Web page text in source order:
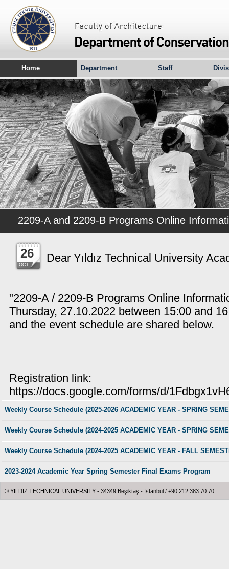
Home Department Staff
2209-A and 2209-B Programs Online
26
OCT
Dear Yıldız Technical University
"2209-A / 2209-B Programs Online
Thursday, 27.10.2022 between 15:00 and
and the event schedule are shared below.
Registration link:
https://docs.google.com/forms/d/
Weekly Course Schedule (2025-2026 ACADEMIC YEAR - SPRING
Weekly Course Schedule (2024-2025 ACADEMIC YEAR - SPRING
Weekly Course Schedule (2024-2025 ACADEMIC YEAR - FALL
2023-2024 Academic Year Spring Semester Final Exams Program
© YILDIZ TECHNICAL UNIVERSITY - 34349 Beşiktaş - İstanbul / +90 212 383 70 70